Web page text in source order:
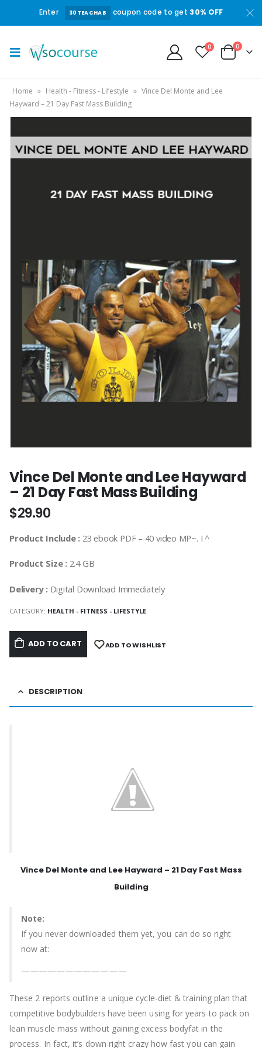
Enter 30TEACHAB coupon code to get 30% OFF
0 0
Home » Health - Fitness - Lifestyle » Vince Del Monte and Lee
Hayward – 21 Day Fast Mass Building
Vince Del Monte and Lee Hayward
– 21 Day Fast Mass Building
$29.90
Product Include : 23 ebook PDF – 40 video MP~. I ^
Product Size : 2.4 GB
Delivery : Digital Download Immediately
CATEGORY: HEALTH - FITNESS - LIFESTYLE
ADD TO CART ADD TO WISHLIST
DESCRIPTION
Vince Del Monte and Lee Hayward – 21 Day Fast Mass
Building
Note:
If you never downloaded them yet, you can do so right
now at:
————————————
These 2 reports outline a unique cycle-diet & training plan that
competitive bodybuilders have been using for years to pack on
lean muscle mass without gaining excess bodyfat in the
process. In fact, it’s down right crazy how fast you can gain